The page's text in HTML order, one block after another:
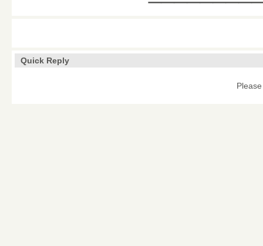
Quick Reply